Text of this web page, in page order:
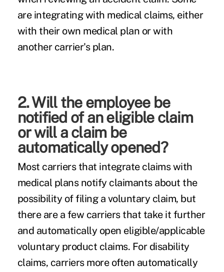
are integrating with medical claims, either
with their own medical plan or with
another carrier's plan.
2. Will the employee be
notified of an eligible claim
or will a claim be
automatically opened?
Most carriers that integrate claims with
medical plans notify claimants about the
possibility of filing a voluntary claim, but
there are a few carriers that take it further
and automatically open eligible/applicable
voluntary product claims. For disability
claims, carriers more often automatically